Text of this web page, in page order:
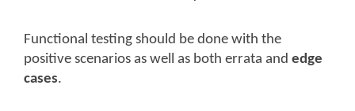
Functional testing should be done with the
positive scenarios as well as both errata and edge
cases.